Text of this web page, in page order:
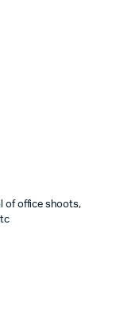
of office shoots,